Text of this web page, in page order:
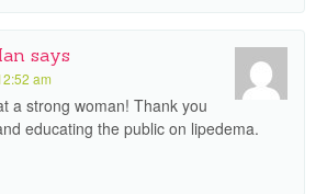
says
am
a strong woman! Thank you
educating the public on lipedema.